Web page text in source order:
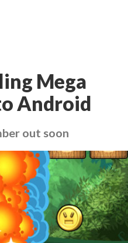
Mega
Android
out soon